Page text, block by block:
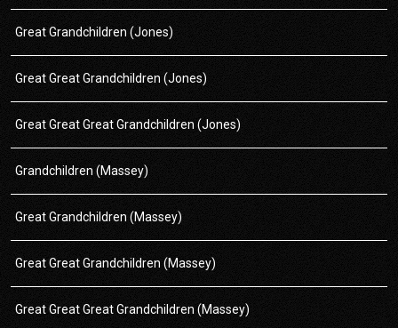
Great Grandchildren (Jones)
Great Great Grandchildren (Jones)
Great Great Great Grandchildren (Jones)
Grandchildren (Massey)
Great Grandchildren (Massey)
Great Great Grandchildren (Massey)
Great Great Great Grandchildren (Massey)